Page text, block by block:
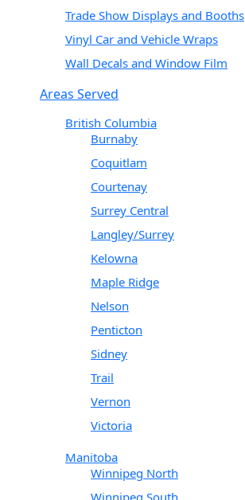
Trade Show Displays and Booths
Vinyl Car and Vehicle Wraps
Wall Decals and Window Film
Areas Served
British Columbia
Burnaby
Coquitlam
Courtenay
Surrey Central
Langley/Surrey
Kelowna
Maple Ridge
Nelson
Penticton
Sidney
Trail
Vernon
Victoria
Manitoba
Winnipeg North
Winnipeg South